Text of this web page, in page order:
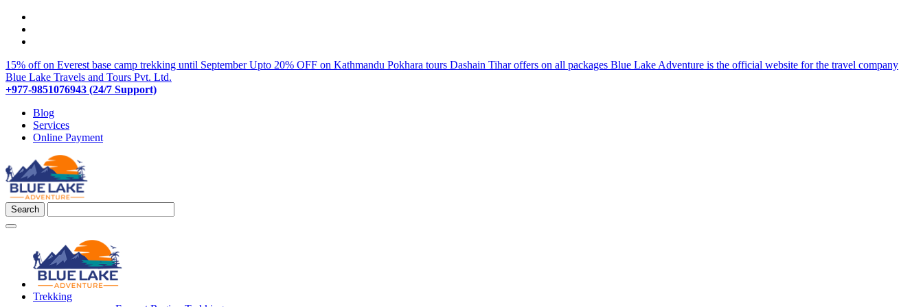
15% off on Everest base camp trekking until SeptemberUpto 20% OFF on Kathmandu Pokhara tours Dashain Tihar offers on all packages Blue Lake Adventure is the official website for the travel company
Blue Lake Travels and Tours Pvt. Ltd.
+977-9851076943 (24/7 Support)
Blog
Services
Online Payment
Trekking